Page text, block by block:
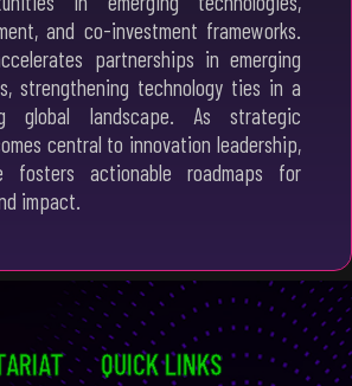
and co-investment frameworks.
partnerships in emerging
strengthening technology ties in a
global landscape. As strategic
central to innovation leadership,
fosters actionable roadmaps for
impact.
QUICK LINKS